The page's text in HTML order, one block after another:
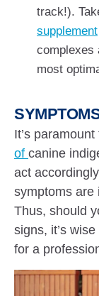
track!).
supplement
complexes
most
It’s
ofcanine
act
symptoms are
Thus, should
signs, it’s
for a